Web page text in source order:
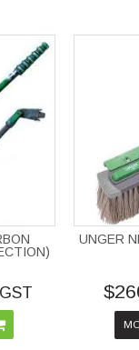
UNGER